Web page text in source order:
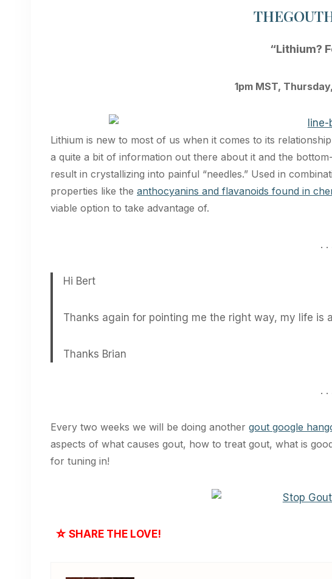
“Lithium?
1pm MST,
Lithium is new to most of us when it comes to its
a quite a bit of information out there about it and the
result in crystallizing into painful “needles.” Used in
properties like the anthocyanins and flavanoids found in
viable option to take advantage of.
. .
Hi Bert
Thanks again for pointing me the right way, my life is
Thanks Brian
. .
Every two weeks we will be doing another gout google
aspects of what causes gout, how to treat gout, what is
for tuning in!
☆ SHARE THE LOVE!